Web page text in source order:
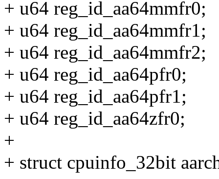
+ u64 reg_id_aa64mmfr0;
+ u64 reg_id_aa64mmfr1;
+ u64 reg_id_aa64mmfr2;
+ u64 reg_id_aa64pfr0;
+ u64 reg_id_aa64pfr1;
+ u64 reg_id_aa64zfr0;
+
+ struct cpuinfo_32bit